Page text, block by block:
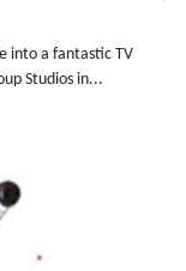
into a fantastic TV
Studios in...